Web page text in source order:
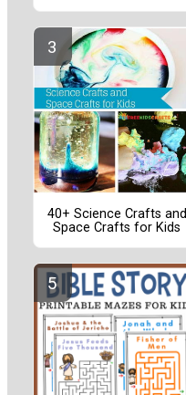
40+ Science Crafts and
Space Crafts for Kids